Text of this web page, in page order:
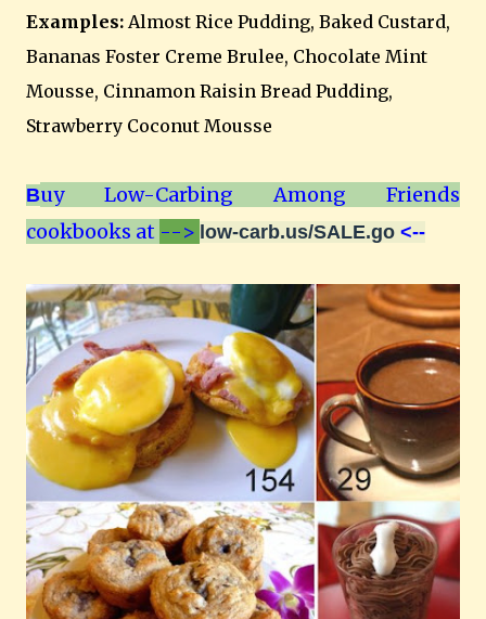
Examples: Almost Rice Pudding, Baked Custard,
Bananas Foster Creme Brulee, Chocolate Mint
Mousse, Cinnamon Raisin Bread Pudding,
Strawberry Coconut Mousse
Buy Low-Carbing Among Friends
cookbooks at --> low-carb.us/SALE.go <--